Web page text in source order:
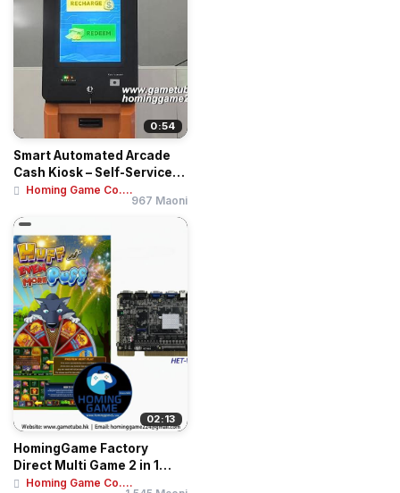
0:54
Smart Automated Arcade
Cash Kiosk – Self-Service
Recharge ...
Homing Game Co....
967 Maoni
02:13
HomingGame Factory
Direct Multi Game 2 in 1
Huff N Puff Even...
Homing Game Co....